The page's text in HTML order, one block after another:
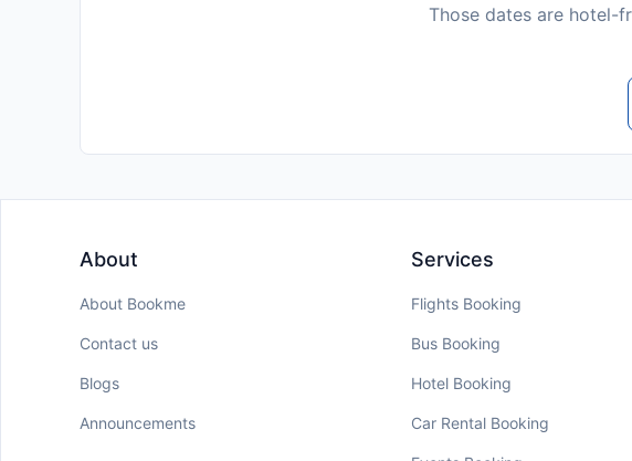
Those dates are hotel-
About
About Bookme
Contact us
Blogs
Announcements
Services
Flights Booking
Bus Booking
Hotel Booking
Car Rental Booking